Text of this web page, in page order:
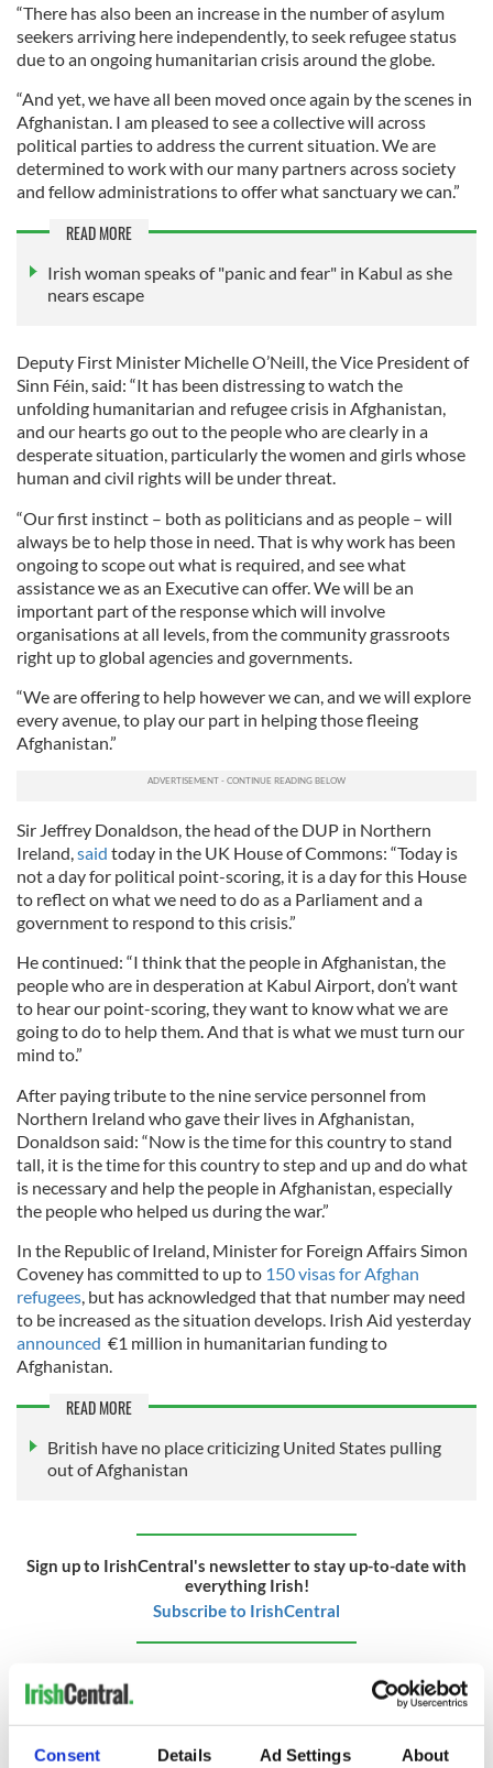
Consent Details Ad Settings About
“There has also been an increase in the number of asylum
seekers arriving here independently, to seek refugee status
due to an ongoing humanitarian crisis around the globe.
“And yet, we have all been moved once again by the scenes in
Afghanistan. I am pleased to see a collective will across
political parties to address the current situation. We are
determined to work with our many partners across society
and fellow administrations to offer what sanctuary we can.”
READ MORE
Irish woman speaks of "panic and fear" in Kabul as she
nears escape
Deputy First Minister Michelle O’Neill, the Vice President of
Sinn Féin, said: “It has been distressing to watch the
unfolding humanitarian and refugee crisis in Afghanistan,
and our hearts go out to the people who are clearly in a
desperate situation, particularly the women and girls whose
human and civil rights will be under threat.
“Our first instinct – both as politicians and as people – will
always be to help those in need. That is why work has been
ongoing to scope out what is required, and see what
assistance we as an Executive can offer. We will be an
important part of the response which will involve
organisations at all levels, from the community grassroots
right up to global agencies and governments.
“We are offering to help however we can, and we will explore
every avenue, to play our part in helping those fleeing
Afghanistan.”
Sir Jeffrey Donaldson, the head of the DUP in Northern
Ireland,said today in the UK House of Commons: “Today is
not a day for political point-scoring, it is a day for this House
to reflect on what we need to do as a Parliament and a
government to respond to this crisis.”
He continued: “I think that the people in Afghanistan, the
people who are in desperation at Kabul Airport, don’t want
to hear our point-scoring, they want to know what we are
going to do to help them. And that is what we must turn our
mind to.”
After paying tribute to the nine service personnel from
Northern Ireland who gave their lives in Afghanistan,
Donaldson said: “Now is the time for this country to stand
tall, it is the time for this country to step and up and do what
is necessary and help the people in Afghanistan, especially
the people who helped us during the war.”
In the Republic of Ireland, Minister for Foreign Affairs Simon
Coveney has committed to up to 150 visas for Afghan
refugees, but has acknowledged that that number may need
to be increased as the situation develops. Irish Aid yesterday
announced €1 million in humanitarian funding to
Afghanistan.
READ MORE
British have no place criticizing United States pulling
out of Afghanistan
Sign up to IrishCentral's newsletter to stay up-to-date with
everything Irish!
Subscribe to IrishCentral